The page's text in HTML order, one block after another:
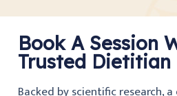
Book A Session
Trusted
Backed by scientific research,